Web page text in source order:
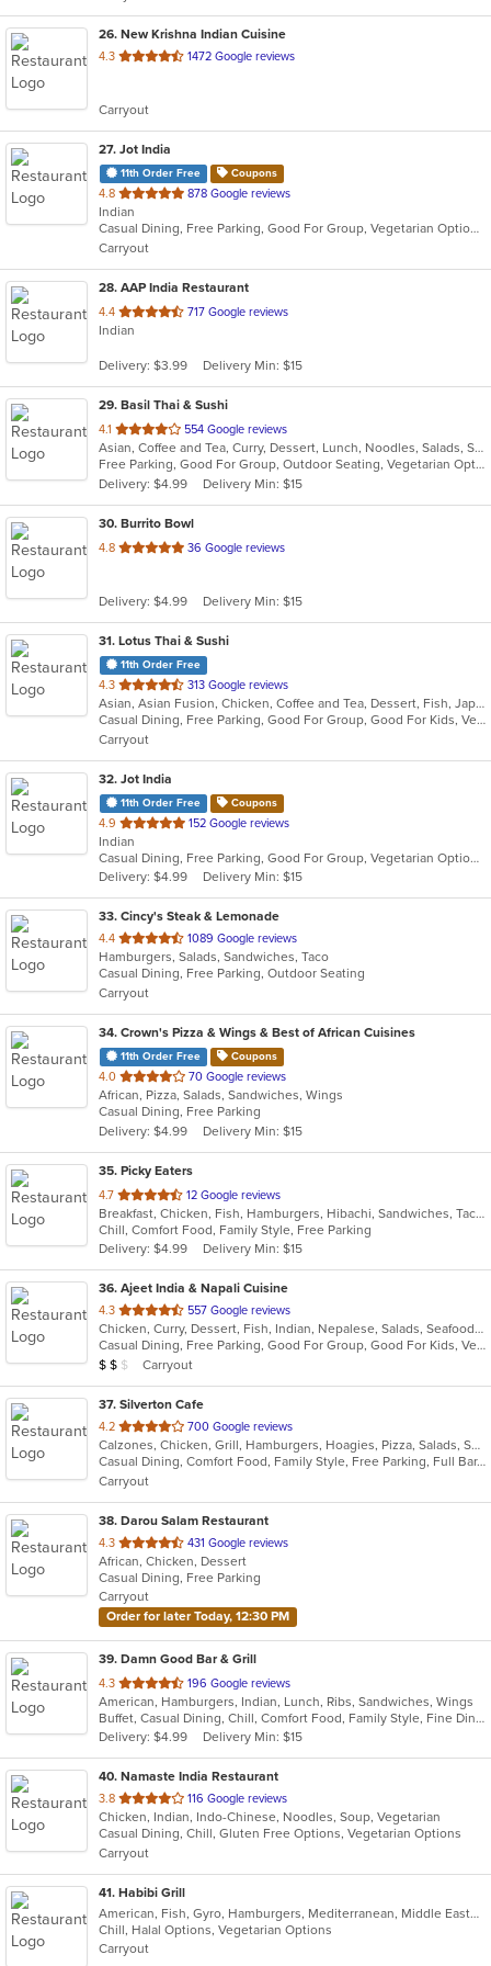
26. New Krishna Indian Cuisine
4.3 out
stars.
1472 Google reviews
Carryout
27. Jot India
11th Order Free Coupons
4.8 out
of
5
stars.
878 Google reviews
Indian
Casual Dining, Free Parking, Good For Group, Vegetarian Options
Carryout
28. AAP India Restaurant
4.4 out
of
stars.
717 Google reviews
Indian
Delivery: $3.99 Delivery Min: $15
29. Basil Thai & Sushi
4.1 out
of
5
stars.
554 Google reviews
Asian, Coffee and Tea, Curry, Dessert, Lunch, Noodles, Salads, Sushi, Thai
Free Parking, Good For Group, Outdoor Seating, Vegetarian Options
Delivery: $4.99
Delivery Min: $15
30. Burrito Bowl
4.8 out
stars.
36 Google reviews
Delivery: $4.99 Delivery Min: $15
31. Lotus Thai & Sushi
11th Order Free
4.3 out
of
5
stars.
313 Google reviews
Asian, Asian Fusion, Chicken, Coffee and Tea, Dessert, Fish, Japanese, Noodles, Salads, Seafood, Soup, Sushi, Thai, Vegetarian
Casual Dining, Free Parking, Good For Group, Good For Kids, Vegetarian Options
Carryout
32. Jot India
11th Order Free Coupons
4.9 out
of
5
stars.
152 Google reviews
Indian
Casual Dining, Free Parking, Good For Group, Vegetarian Options
Delivery: $4.99
Delivery Min: $15
33. Cincy's Steak & Lemonade
4.4 out
of
5
stars.
1089 Google reviews
Hamburgers, Salads, Sandwiches, Taco
Casual Dining, Free Parking, Outdoor Seating
Carryout
34. Crown's Pizza & Wings & Best of African Cuisines
11th Order Free Coupons
4.0 out
of
5
stars.
70 Google reviews
African, Pizza, Salads, Sandwiches, Wings
Casual Dining, Free Parking
Delivery: $4.99
Delivery Min: $15
35. Picky Eaters
4.7 out
of
5
stars.
12 Google reviews
Breakfast, Chicken, Fish, Hamburgers, Hibachi, Sandwiches, Taco, Wings
Chill, Comfort Food, Family Style, Free Parking
Delivery: $4.99
Delivery Min: $15
36. Ajeet India & Napali Cuisine
4.3 out
of
5
stars.
557 Google reviews
Chicken, Curry, Dessert, Fish, Indian, Nepalese, Salads, Seafood, Soup, Vegetarian
Casual Dining, Free Parking, Good For Group, Good For Kids, Vegetarian Options
Average Item Cost: $11
$ $ $ Carryout
37. Silverton Cafe
4.2 out
of
5
stars.
700 Google reviews
Calzones, Chicken, Grill, Hamburgers, Hoagies, Pizza, Salads, Sandwiches, Soup, Wings
Casual Dining, Comfort Food, Family Style, Free Parking, Full Bar, Good For Kids, Happy Hour, Has TV
Carryout
38. Darou Salam Restaurant
4.3 out
of
5
stars.
431 Google reviews
African, Chicken, Dessert
Casual Dining, Free Parking
Carryout
Order for later Today, 12:30 PM
39. Damn Good Bar & Grill
4.3 out
of
5
stars.
196 Google reviews
American, Hamburgers, Indian, Lunch, Ribs, Sandwiches, Wings
Buffet, Casual Dining, Chill, Comfort Food, Family Style, Fine Dining, Free Parking, Full Bar, Good For Group, Good For Kids, Happy Hour, Has TV, Outdoor Seating
Delivery: $4.99
Delivery Min: $15
40. Namaste India Restaurant
3.8 out
of
5
stars.
116 Google reviews
Chicken, Indian, Indo-Chinese, Noodles, Soup, Vegetarian
Casual Dining, Chill, Gluten Free Options, Vegetarian Options
Carryout
41. Habibi Grill
American, Fish, Gyro, Hamburgers, Mediterranean, Middle Eastern, Salads, Sandwiches, Seafood, Taco, Vegetarian, Wings, Wraps
Chill, Halal Options, Vegetarian Options
Carryout